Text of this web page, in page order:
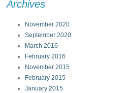
Archives
November 2020
September 2020
March 2016
February 2016
November 2015
February 2015
January 2015